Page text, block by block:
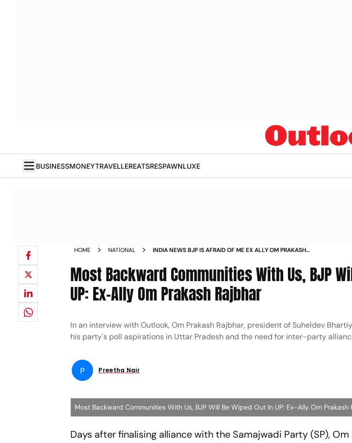
BUSINESSMONEYTRAVELLEREATSRESPAWNLUXE
HOME NATIONAL
INDIA NEWS BJP IS AFRAID OF ME EX ALLY OM PRAKASH
NEWS
Most Backward Communities With Us, BJP
UP: Ex-Ally Om Prakash Rajbhar
In an interview with Outlook, Om Prakash Rajbhar, president of Suheldev
his party's poll aspirations in Uttar Pradesh and the need for inter-party
P Preetha Nair
Most Backward Communities With Us, BJP Will Be Wiped Out In UP: Ex-Ally Om Prakash
Days after finalising alliance with the Samajwadi Party (SP),